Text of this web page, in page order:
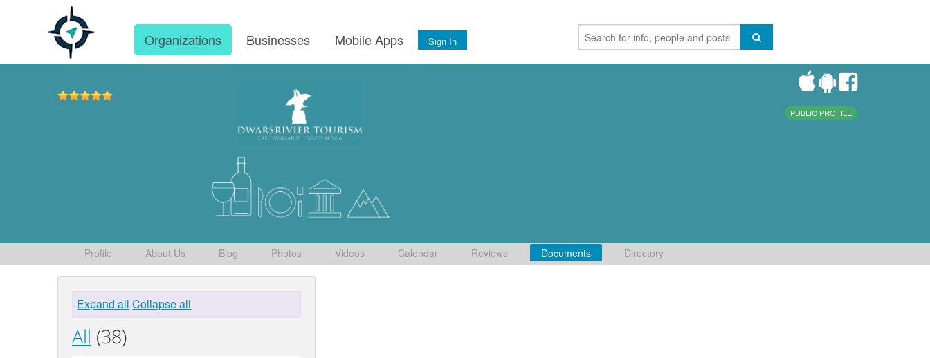
Organizations Businesses Mobile Apps Sign In
PUBLIC PROFILE
Profile About Us Blog Photos Videos Calendar Reviews Documents Directory
Expand all Collapse all
All (38)